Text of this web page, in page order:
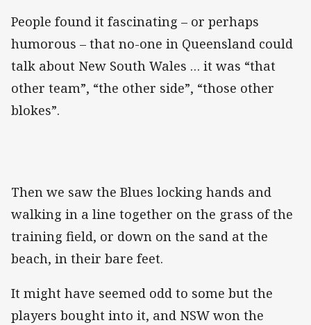
People found it fascinating – or perhaps
humorous – that no-one in Queensland could
talk about New South Wales … it was “that
other team”, “the other side”, “those other
blokes”.
Then we saw the Blues locking hands and
walking in a line together on the grass of the
training field, or down on the sand at the
beach, in their bare feet.
It might have seemed odd to some but the
players bought into it, and NSW won the